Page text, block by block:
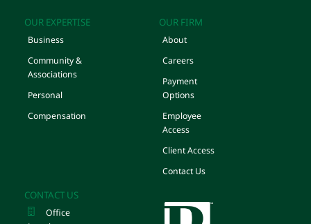
OUR EXPERTISE
Business
Community &
Associations
Personal
Compensation
OUR FIRM
About
Careers
Payment
Options
Employee
Access
Client Access
Contact Us
CONTACT US
Office